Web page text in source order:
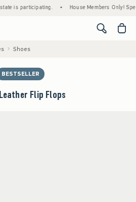
is participating. • House Members Only! Spend
<span
Shoes
BESTSELLER
Flip Flops